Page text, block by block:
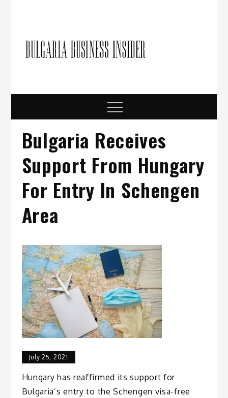
Menu
Bulgaria Receives
Support From Hungary
For Entry In Schengen
Area
July 25, 2021
Hungary has reaffirmed its support for
Bulgaria’s entry to the Schengen visa-free